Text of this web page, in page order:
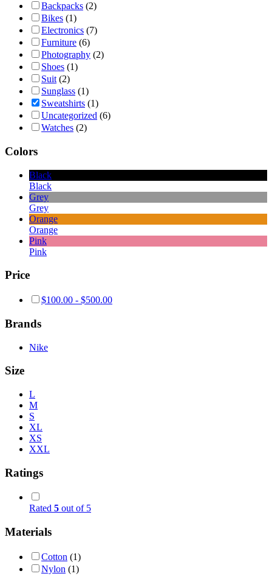
Backpacks (2)
Bikes (1)
Electronics (7)
Furniture (6)
Photography (2)
Shoes (1)
Suit (2)
Sunglass (1)
Sweatshirts (1)
Uncategorized (6)
Watches (2)
Colors
Black
Black
Grey
Grey
Orange
Orange
Pink
Pink
Price
$100.00 - $500.00
Brands
Nike
Size
L
M
S
XL
XS
XXL
Ratings
Rated 5 out of 5
Materials
Cotton (1)
Nylon (1)